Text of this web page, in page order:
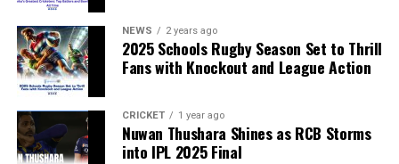
weakened.”
NEWS 2 years ago
2025 Schools Rugby Season Set to Thrill
Fans with Knockout and League Action
CRICKET 1 year ago
Nuwan Thushara Shines as RCB Storms
into IPL 2025 Final